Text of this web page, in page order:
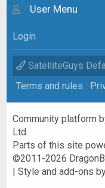
User Menu
Login
SatelliteGuys
Terms and rules
Community platform
Ltd.
Parts of this site
©2011-2026
|Style and add-ons